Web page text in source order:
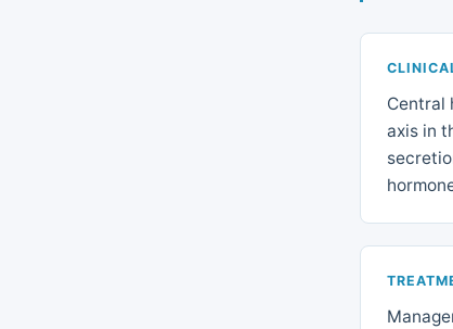
Central
axis in